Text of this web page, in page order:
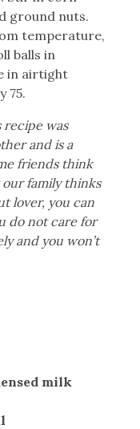
ground nuts.
temperature,
balls in
in airtight
75.
was
and is a
friends think
family thinks
lover, you can
do not care for
and you won’t
milk